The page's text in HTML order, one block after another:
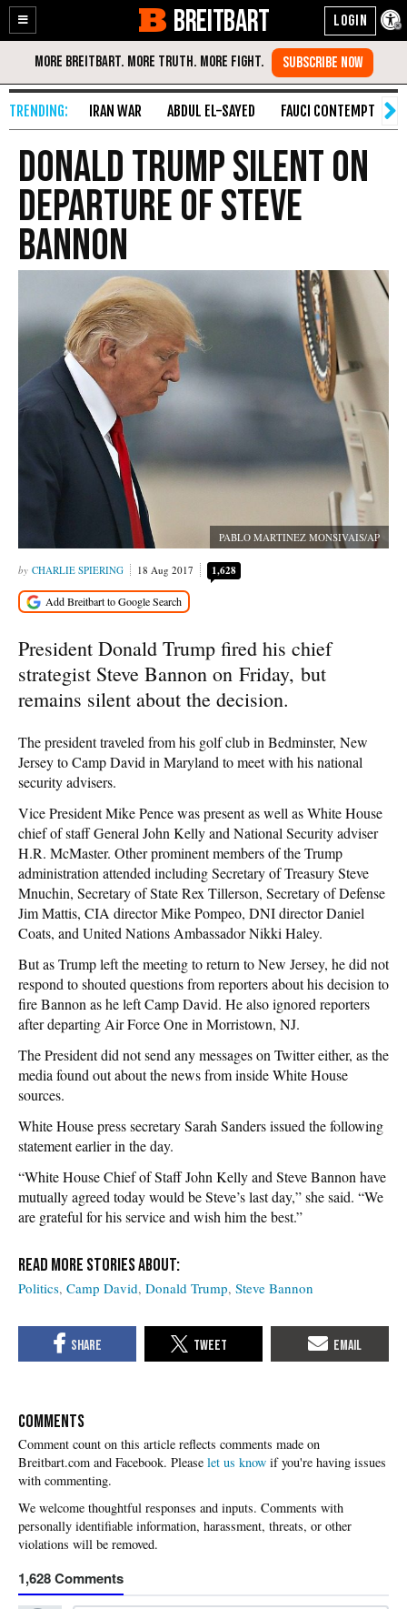
Enable
Accessibility
Skip
Content
BREITBART
IRAN WAR ABDUL EL-SAYED FAUCI CONTEMPT
Donald Trump Silent on
Departure of Steve
Bannon
PABLO MARTINEZ MONSIVAIS/AP
CHARLIE SPIERING 18 Aug 2017 1,628
President Donald Trump fired his chief
strategist Steve Bannon on Friday, but
remains silent about the decision.
The president traveled from his golf club in Bedminster, New
Jersey to Camp David in Maryland to meet with his national
security advisers.
Vice President Mike Pence was present as well as White House
chief of staff General John Kelly and National Security adviser
H.R. McMaster. Other prominent members of the Trump
administration attended including Secretary of Treasury Steve
Mnuchin, Secretary of State Rex Tillerson, Secretary of Defense
Jim Mattis, CIA director Mike Pompeo, DNI director Daniel
Coats, and United Nations Ambassador Nikki Haley.
But as Trump left the meeting to return to New Jersey, he did not
respond to shouted questions from reporters about his decision to
fire Bannon as he left Camp David. He also ignored reporters
after departing Air Force One in Morristown, NJ.
The President did not send any messages on Twitter either, as the
media found out about the news from inside White House
sources.
White House press secretary Sarah Sanders issued the following
statement earlier in the day.
“White House Chief of Staff John Kelly and Steve Bannon have
mutually agreed today would be Steve’s last day,” she said. “We
are grateful for his service and wish him the best.”
Politics Camp David Donald Trump Steve Bannon
COMMENTS
Please let us know if you're having issues
with commenting.
1,628